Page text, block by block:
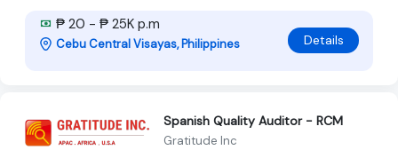
₱ 20 - ₱ 25K p.m
Cebu Central Visayas, Philippines Details
Spanish Quality Auditor - RCM
Gratitude Inc